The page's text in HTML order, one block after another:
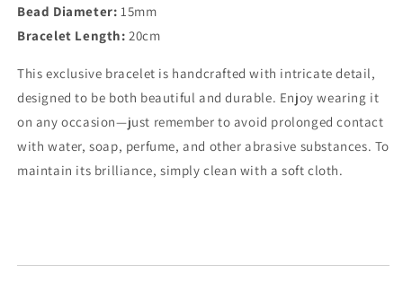
Bead Diameter: 15mm
Bracelet Length: 20cm
This exclusive bracelet is handcrafted with intricate detail,
designed to be both beautiful and durable. Enjoy wearing it
on any occasion—just remember to avoid prolonged contact
with water, soap, perfume, and other abrasive substances. To
maintain its brilliance, simply clean with a soft cloth.